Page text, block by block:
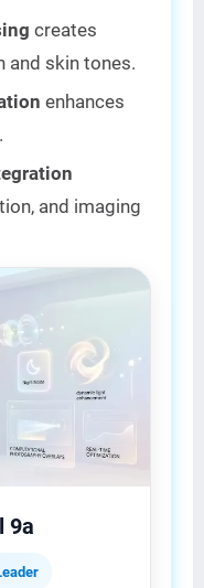
creates
and skin tones.
enhances
and imaging
9a